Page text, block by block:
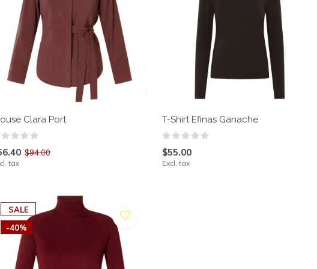
Clara Port
$94.00
tax
T-Shirt Efinas Ganache
$55.00
Excl. tax
SALE
-40%